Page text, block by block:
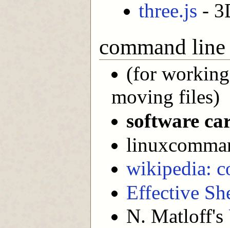
three.js -
command line
(for
moving files)
software
wikipedia:
Effective
N. Matloff's